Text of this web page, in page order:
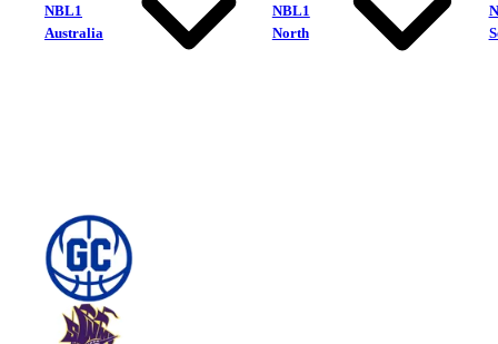
NBL1
Australia
NBL1
North